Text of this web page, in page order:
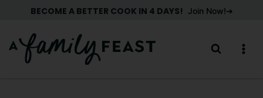
content
BECOME A BETTER COOK IN 4 DAYS! Join Now!